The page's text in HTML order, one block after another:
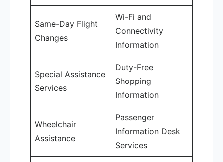
Same-Day Flight
Changes
Wi-Fi and
Connectivity
Information
Special Assistance
Services
Duty-Free
Shopping
Information
Wheelchair
Assistance
Passenger
Information Desk
Services